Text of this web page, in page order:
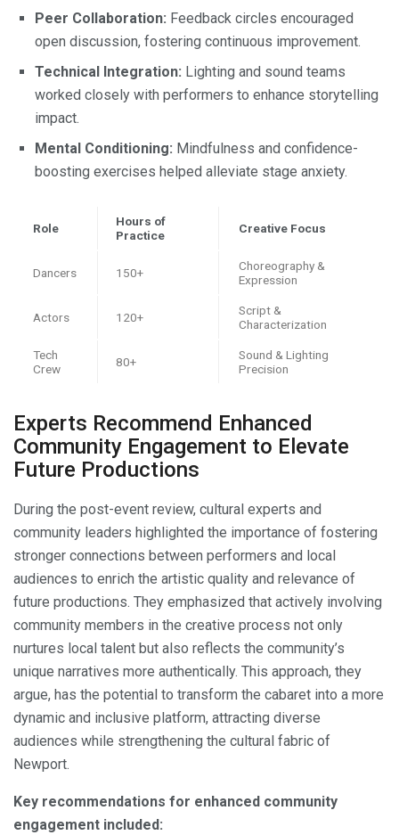
Peer Collaboration: Feedback circles encouraged
open discussion, fostering continuous improvement.
Technical Integration: Lighting and sound teams
worked closely with performers to enhance storytelling
impact.
Mental Conditioning: Mindfulness and confidence-
boosting exercises helped alleviate stage anxiety.
Role
Hours of
Practice
Creative Focus
Dancers 150+
Choreography &
Expression
Actors 120+
Script &
Characterization
Tech
Crew
80+
Sound & Lighting
Precision
Experts Recommend Enhanced
Community Engagement to Elevate
Future Productions
During the post-event review, cultural experts and
community leaders highlighted the importance of fostering
stronger connections between performers and local
audiences to enrich the artistic quality and relevance of
future productions. They emphasized that actively involving
community members in the creative process not only
nurtures local talent but also reflects the community’s
unique narratives more authentically. This approach, they
argue, has the potential to transform the cabaret into a more
dynamic and inclusive platform, attracting diverse
audiences while strengthening the cultural fabric of
Newport.
Key recommendations for enhanced community
engagement included: